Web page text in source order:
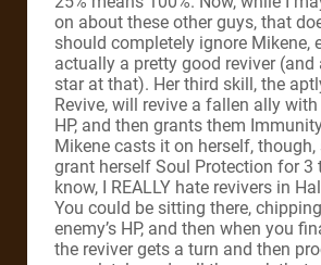
on about these other guys, that
should completely ignore Mikene,
actually a pretty good reviver
star at that). Her third skill, the
Revive, will revive a fallen ally
HP, and then grants them
Mikene casts it on herself, though,
grant herself Soul Protection for 3
know, I REALLY hate revivers in
You could be sitting there,
enemy’s HP, and then when you
the reviver gets a turn and then